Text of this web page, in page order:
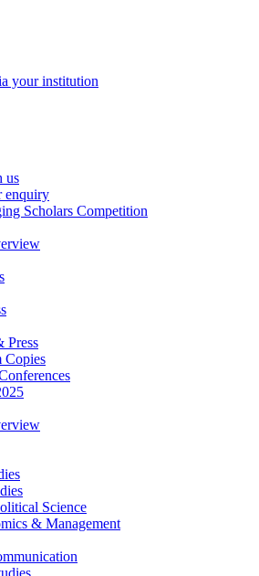
your institution
us
enquiry
Scholars Competition
Press
Copies
Science
& Management